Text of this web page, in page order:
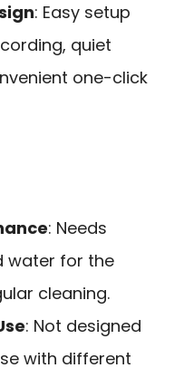
: Easy setup
quiet
one-click
: Needs
water for the
cleaning.
: Not designed
with different